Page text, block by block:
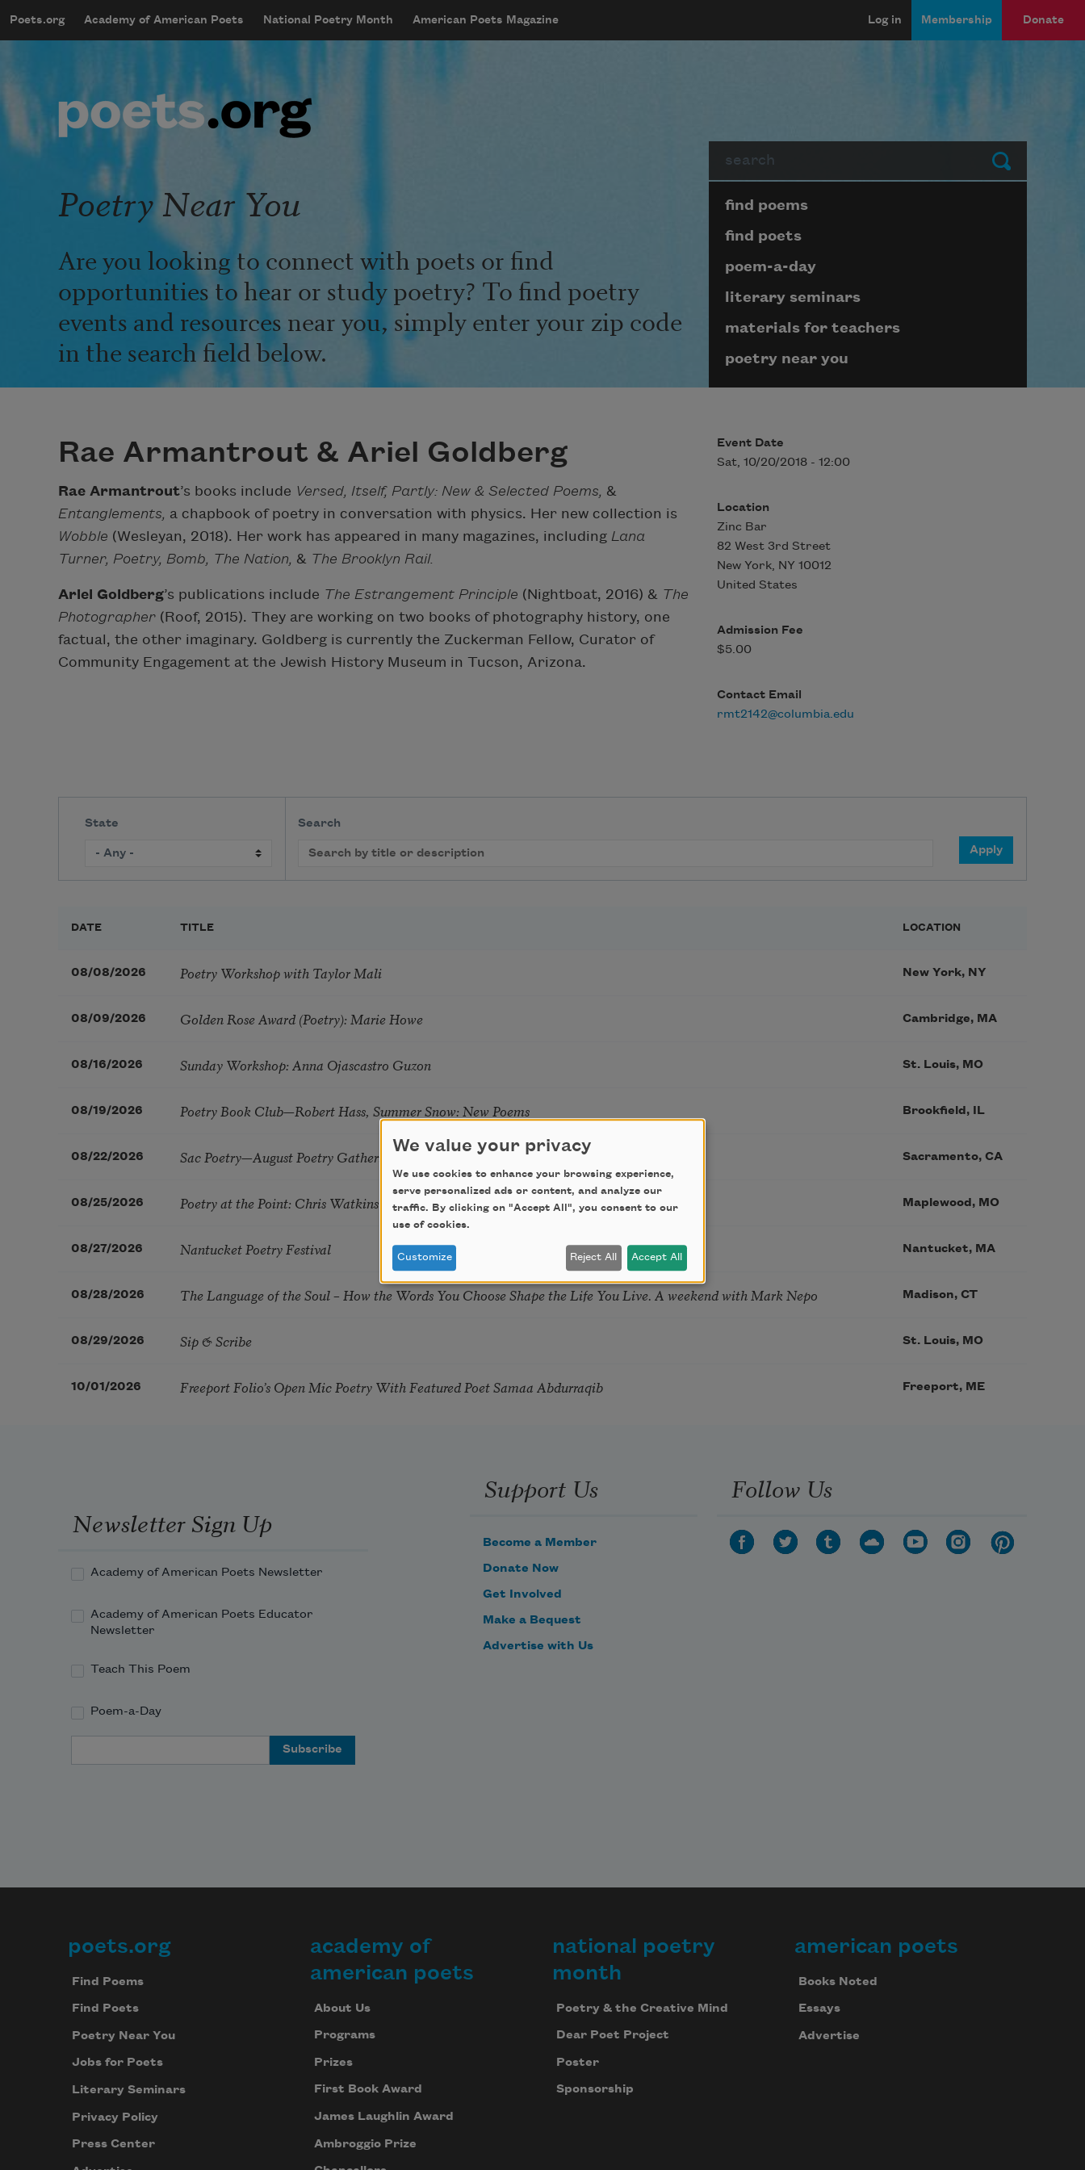
mobileMenu
Main navigation
Poets.org Academy of American Poets National Poetry Month American Poets Magazine
User account menu
Log in Membership Donate
Submit
Poetry Near You
Are you looking to connect with poets or find
opportunities to hear or study poetry? To find poetry
events and resources near you, simply enter your zip code
in the search field below.
Page submenu block
find poems
find poets
poem-a-day
literary seminars
materials for teachers
poetry near you
Rae Armantrout & Ariel Goldberg
Rae Armantrout’s books include Versed, Itself, Partly: New & Selected Poems, &
Entanglements, a chapbook of poetry in conversation with physics. Her new collection is
Wobble (Wesleyan, 2018). Her work has appeared in many magazines, including Lana
Turner, Poetry, Bomb, The Nation, & The Brooklyn Rail.
Ariel Goldberg’s publications include The Estrangement Principle (Nightboat, 2016) & The
Photographer (Roof, 2015). They are working on two books of photography history, one
factual, the other imaginary. Goldberg is currently the Zuckerman Fellow, Curator of
Community Engagement at the Jewish History Museum in Tucson, Arizona.
Event Date
Sat, 10/20/2018 - 12:00
Location
Zinc Bar
82 West 3rd Street
New York, NY 10012
United States
Admission Fee
$5.00
Contact Email
rmt2142@columbia.edu
State Search
DATE TITLE LOCATION
08/08/2026 Poetry Workshop with Taylor Mali New York, NY
08/09/2026 Golden Rose Award (Poetry): Marie Howe Cambridge, MA
08/16/2026 Sunday Workshop: Anna Ojascastro Guzon St. Louis, MO
08/19/2026 Poetry Book Club—Robert Hass, Summer Snow: New Poems Brookfield, IL
08/22/2026 Sac Poetry—August Poetry Gathering Sacramento, CA
08/25/2026 Poetry at the Point: Chris Watkins & Grace McGovern Maplewood, MO
08/27/2026 Nantucket Poetry Festival Nantucket, MA
08/28/2026 The Language of the Soul – How the Words You Choose Shape the Life You Live. A weekend with Mark Nepo Madison, CT
08/29/2026 Sip & Scribe St. Louis, MO
10/01/2026 Freeport Folio’s Open Mic Poetry With Featured Poet Samaa Abdurraqib Freeport, ME
Newsletter Sign Up
Academy of American Poets Newsletter
Academy of American Poets Educator
Newsletter
Teach This Poem
Poem-a-Day
Support Us
Become a Member
Donate Now
Get Involved
Make a Bequest
Advertise with Us
Follow Us
Footer
poets.org
Find Poems
Find Poets
Poetry Near You
Jobs for Poets
Literary Seminars
Privacy Policy
Press Center
academy of
american poets
About Us
Programs
Prizes
First Book Award
James Laughlin Award
Ambroggio Prize
national poetry
month
Poetry & the Creative Mind
Dear Poet Project
Poster
Sponsorship
american poets
Books Noted
Essays
Advertise
We value your privacy
We use cookies to enhance your browsing experience,
serve personalized ads or content, and analyze our
traffic. By clicking on "Accept All", you consent to our
use of cookies.
Customize Reject All Accept All